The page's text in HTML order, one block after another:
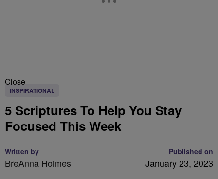
Close
INSPIRATIONAL
5 Scriptures To Help You Stay
Focused This Week
Written by
BreAnna Holmes
Published on
January 23, 2023